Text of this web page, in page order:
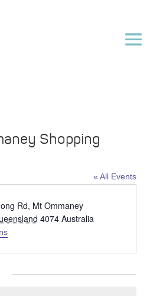
Shopping
« All Events
Rd, Mt Ommaney
4074 Australia